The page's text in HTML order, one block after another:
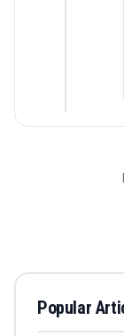
Popular